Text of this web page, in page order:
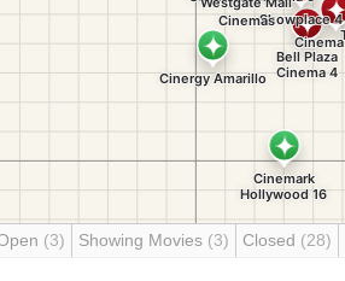
(3) Showing Movies (3) Closed (28)